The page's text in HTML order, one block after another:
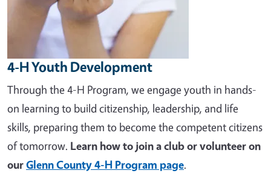
4-H Youth Development
Through the 4-H Program, we engage youth in hands-
on learning to build citizenship, leadership, and life
skills, preparing them to become the competent citizens
of tomorrow. Learn how to join a club or volunteer on
ourGlenn County 4-H Program page.